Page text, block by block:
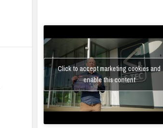
Click to accept marketing cookies and
enable this content